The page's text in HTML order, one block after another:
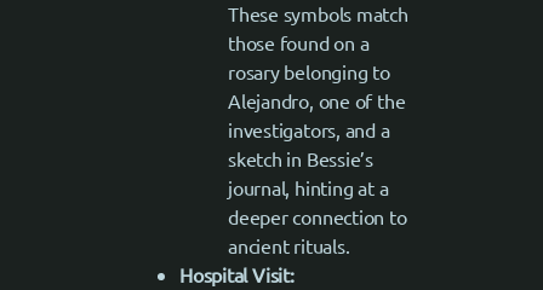
These symbols match
those found on a
rosary belonging to
Alejandro, one of the
investigators, and a
sketch in Bessie’s
journal, hinting at a
deeper connection to
ancient rituals.
Hospital Visit: